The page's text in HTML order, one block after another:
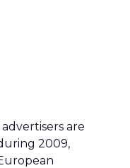
are
2009,